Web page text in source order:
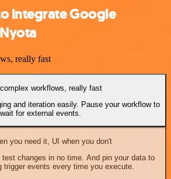
integrate Google
really fast
complex workflows, really fast
and iteration easily. Pause your workflow to
wait for external events.
you need it, UI when you don't
test changes in no time. And pin your data to
trigger events every time you execute.